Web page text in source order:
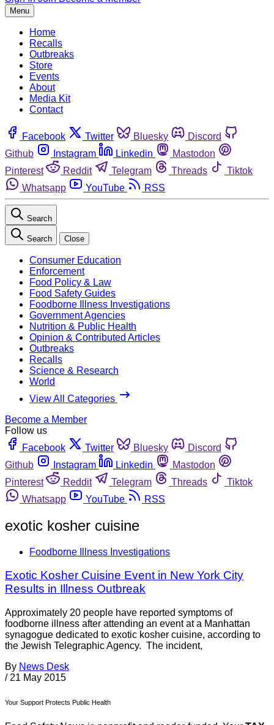
Menu
Home
Recalls
Outbreaks
Store
Events
About
Media Kit
Contact
Facebook Twitter Bluesky
Discord
Github
Instagram Linkedin
Mastodon
Pinterest
Reddit Telegram Threads
Tiktok
Whatsapp
YouTube RSS
Search
Search Close
Consumer Education
Enforcement
Food Policy & Law
Food Safety Guides
Foodborne Illness Investigations
Government Agencies
Nutrition & Public Health
Opinion & Contributed Articles
Outbreaks
Recalls
Science & Research
World
View All Categories
Become a Member
Follow us
Facebook
Twitter Bluesky
Discord
Github
Instagram Linkedin
Mastodon
Pinterest
Reddit Telegram Threads
Tiktok
Whatsapp
YouTube RSS
exotic kosher cuisine
Foodborne Illness Investigations
Exotic Kosher Cuisine Event in New York City
Results in Illness Outbreak
Approximately 20 people have reported symptoms of
foodborne illness after attending an event at a Manhattan
synagogue dedicated to exotic kosher cuisine, according to
the Jewish Telegraphic Agency. The incident,
By News Desk
/ 21 May 2015
Your Support Protects Public Health